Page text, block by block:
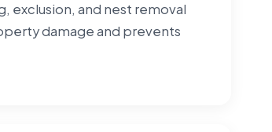
exclusion, and nest removal
damage and prevents